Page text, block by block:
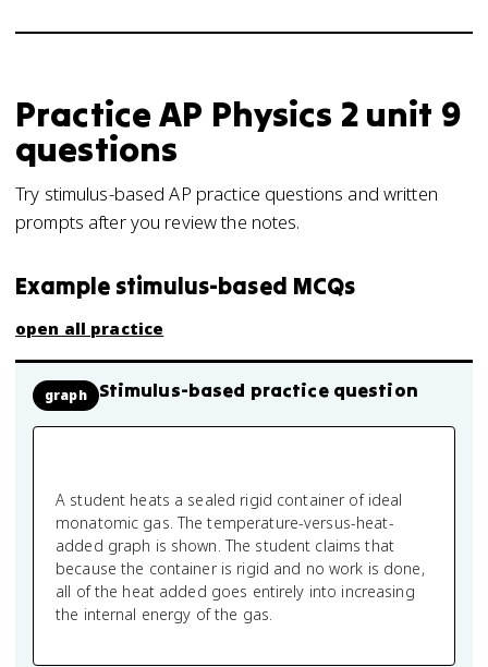
PracticeAP Physics 2 unit 9
questions
Try stimulus-based AP practice questions and written
prompts after you review the notes.
Example stimulus-based MCQs
open all practice
graph Stimulus-based practice question
A student heats a sealed rigid container of ideal
monatomic gas. The temperature-versus-heat-
added graph is shown. The student claims that
because the container is rigid and no work is done,
all of the heat added goes entirely into increasing
the internal energy of the gas.